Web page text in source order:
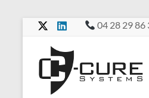
Skip
content
04 28 29 86
C-
Cure